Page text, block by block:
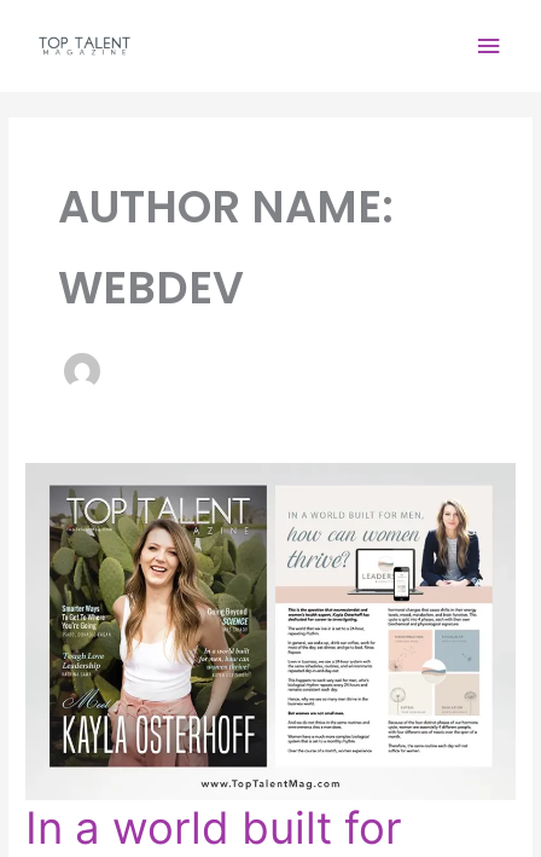
Main
AUTHOR NAME:
WEBDEV
In a world built for
a
world